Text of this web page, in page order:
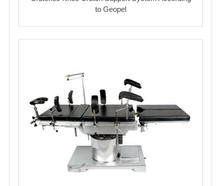
to Geopel